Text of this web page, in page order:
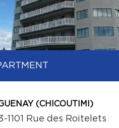
(CHICOUTIMI)
1101 Rue des Roitelets